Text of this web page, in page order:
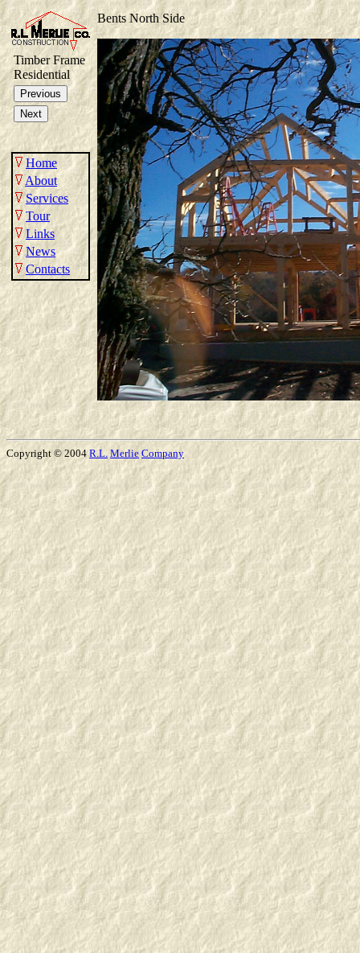
Timber Frame
Residential
Home
About
Services
Tour
Links
News
Contacts
Bents North Side
Copyright © 2004 R.L. Merlie Company